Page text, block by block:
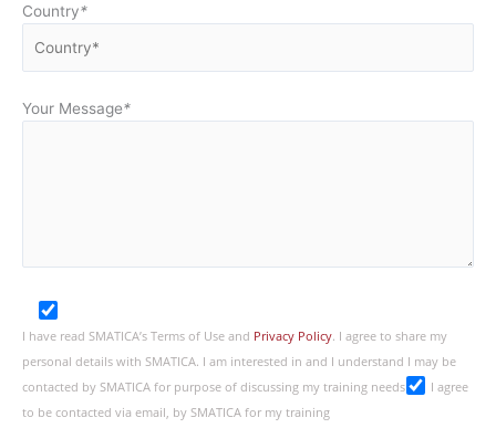
Country*
Your Message*
I have read SMATICA’s Terms of Use and Privacy Policy. I agree to share my
personal details with SMATICA. I am interested in and I understand I may be
contacted by SMATICA for purpose of discussing my training needs
I agree
to be contacted via email, by SMATICA for my training